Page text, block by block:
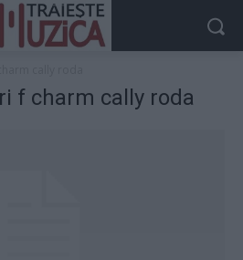
f charm cally roda